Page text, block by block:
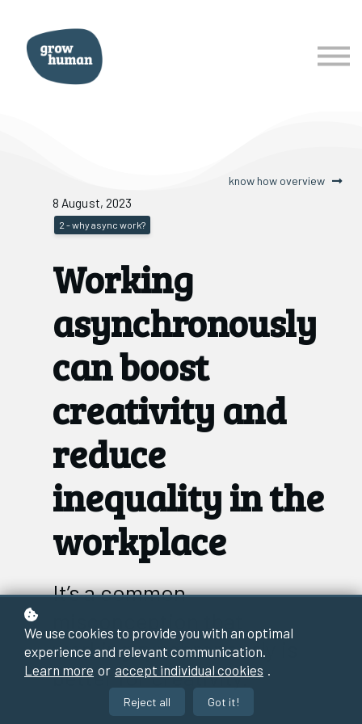
know how overview
8 August, 2023
2 - why async work?
Working
asynchronously
can boost
creativity and
reduce
inequality in the
workplace
It’s a common
working synchronously is
better for creativity.
We use cookies to provide you with an optimal
experience and relevant communication.
Learn more or accept individual cookies .
Reject all Got it!